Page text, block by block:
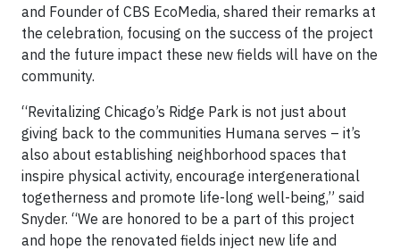
and Founder of CBS EcoMedia, shared their remarks at
the celebration, focusing on the success of the project
and the future impact these new fields will have on the
community.
“Revitalizing Chicago’s Ridge Park is not just about
giving back to the communities Humana serves – it’s
also about establishing neighborhood spaces that
inspire physical activity, encourage intergenerational
togetherness and promote life-long well-being,” said
Snyder. “We are honored to be a part of this project
and hope the renovated fields inject new life and